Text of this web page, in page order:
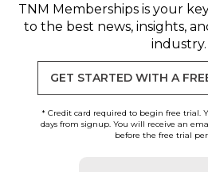
TNM Memberships is your
to the best news, insights,
industry.
GET STARTED WITH A
* Credit card required to begin free trial.
days from signup. You will receive an
before the free trial